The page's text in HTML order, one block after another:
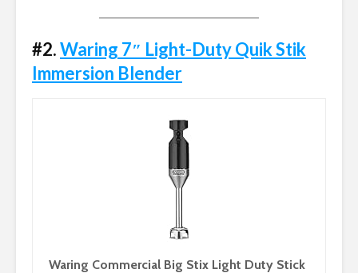
#2.Waring 7″ Light-Duty Quik Stik
Immersion Blender
Waring Commercial Big Stix Light Duty Stick